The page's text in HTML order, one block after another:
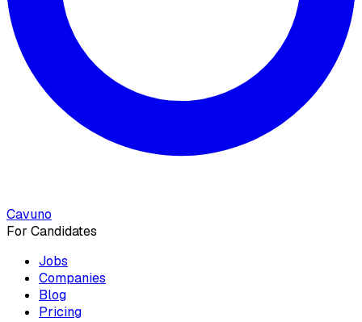
Cavuno
For Candidates
Jobs
Companies
Blog
Pricing